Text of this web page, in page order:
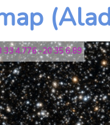
33 4.776 -20 35 6.89